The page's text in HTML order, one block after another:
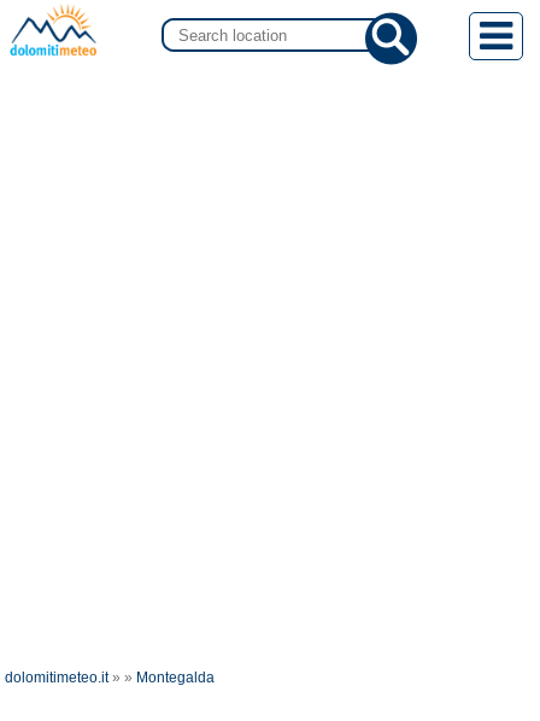
dolomitimeteo.it»» Montegalda